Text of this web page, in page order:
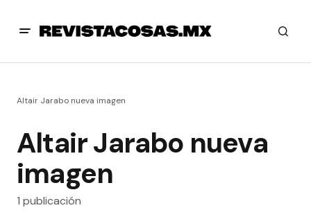
Altair Jarabo nueva imagen
Altair Jarabo nueva
imagen
1 publicación